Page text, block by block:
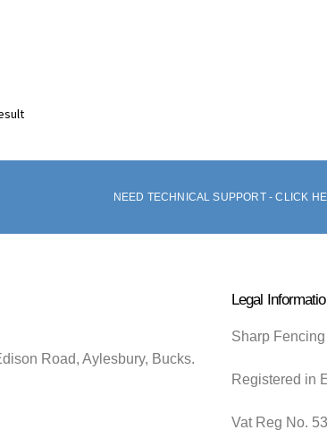
NEED TECHNICAL SUPPORT - CLICK
Road, Aylesbury, Bucks.
Legal
Sharp
Registered in
Vat Reg No.